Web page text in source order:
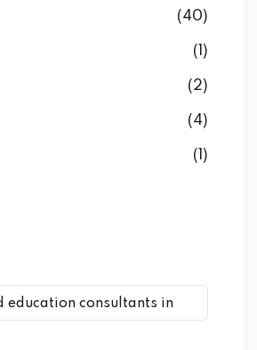
(40)
(1)
(2)
(4)
(1)
education consultants in